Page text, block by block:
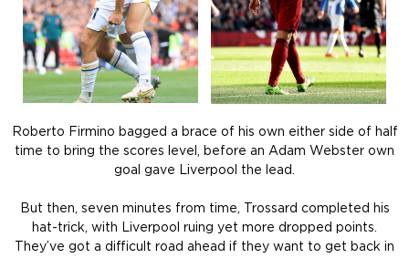
Roberto Firmino bagged a brace of his own either side of half
time to bring the scores level, before an Adam Webster own
goal gave Liverpool the lead.
But then, seven minutes from time, Trossard completed his
hat-trick, with Liverpool ruing yet more dropped points.
They’ve got a difficult road ahead if they want to get back in